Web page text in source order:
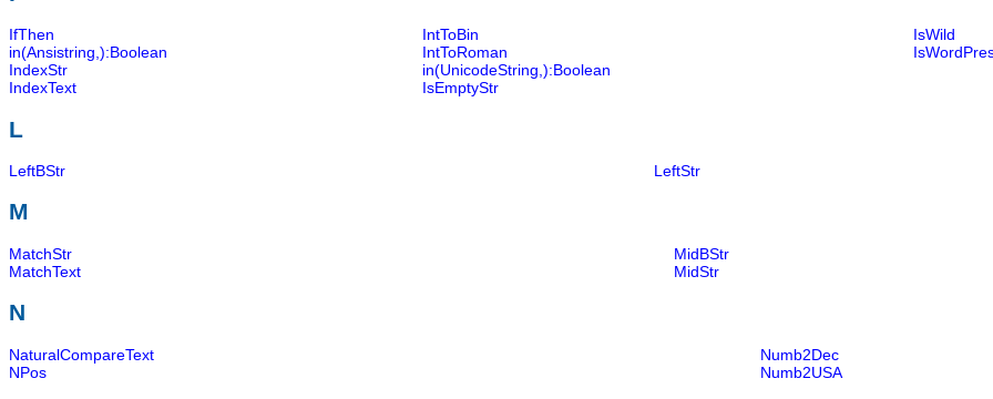
IfThen IntToBin
IsWild
in(Ansistring,):Boolean
IntToRoman
IndexStr
in(UnicodeString,):Boolean
IndexText
IsEmptyStr
L
LeftBStr LeftStr
M
MatchStr
MidBStr
MatchText
MidStr
N
NaturalCompareText
Numb2Dec
NPos
Numb2USA